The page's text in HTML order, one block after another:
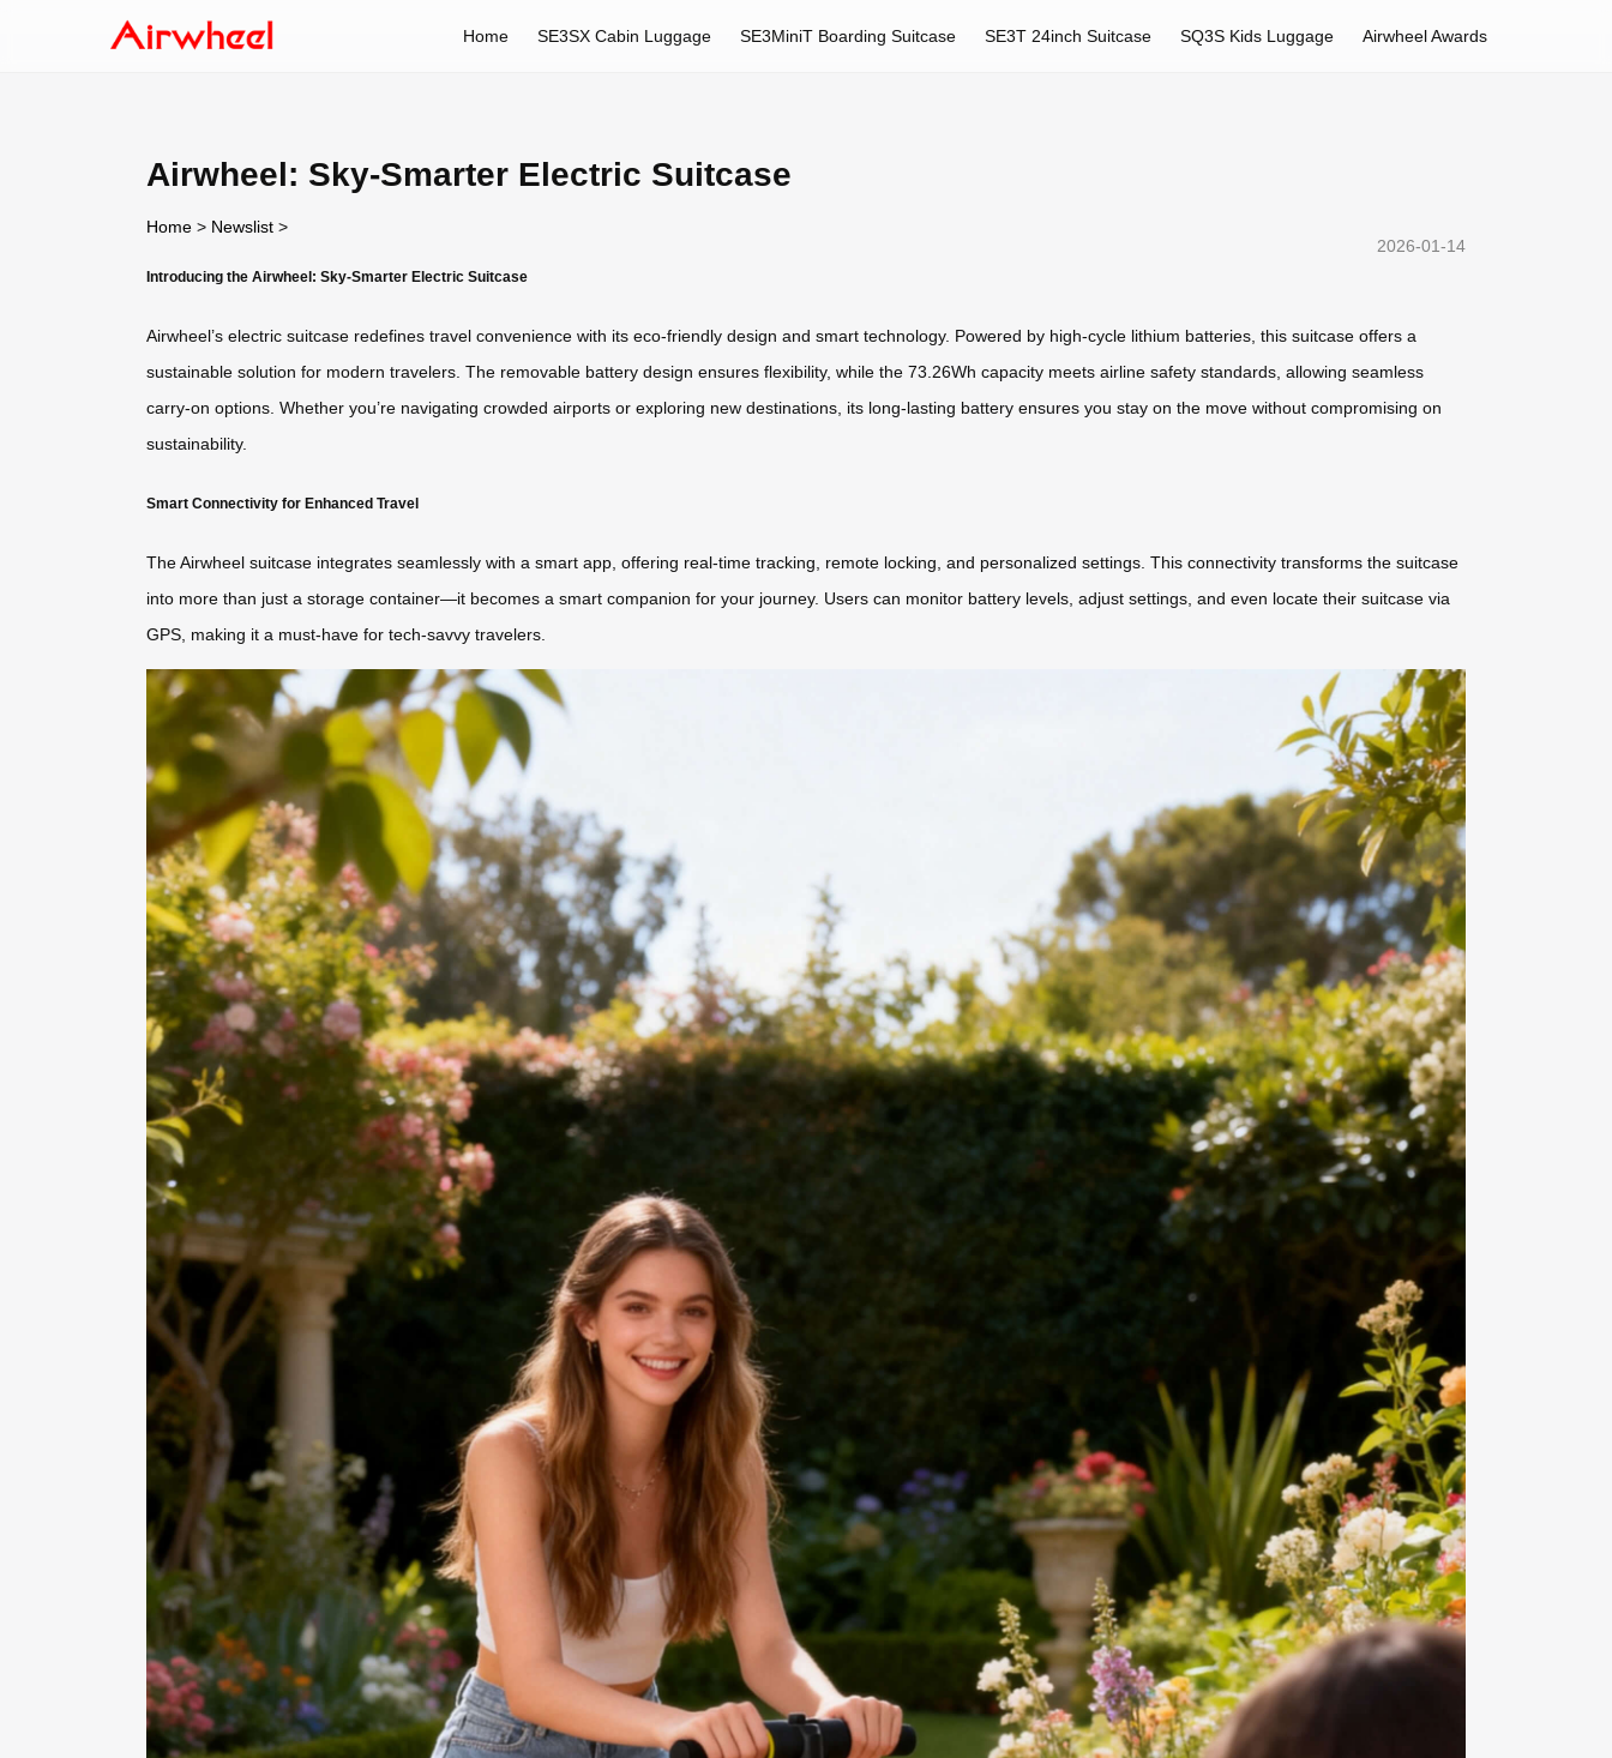
Home SE3SX Cabin Luggage SE3MiniT Boarding Suitcase SE3T 24inch Suitcase SQ3S Kids Luggage Airwheel Awards
Airwheel: Sky-Smarter Electric Suitcase
Home > Newslist >
2026-01-14
Introducing the Airwheel: Sky-Smarter Electric Suitcase
Airwheel’s electric suitcase redefines travel convenience with its eco-friendly design and smart technology. Powered by high-cycle lithium batteries, this suitcase offers a
sustainable solution for modern travelers. The removable battery design ensures flexibility, while the 73.26Wh capacity meets airline safety standards, allowing seamless
carry-on options. Whether you’re navigating crowded airports or exploring new destinations, its long-lasting battery ensures you stay on the move without compromising on
sustainability.
Smart Connectivity for Enhanced Travel
The Airwheel suitcase integrates seamlessly with a smart app, offering real-time tracking, remote locking, and personalized settings. This connectivity transforms the suitcase
into more than just a storage container—it becomes a smart companion for your journey. Users can monitor battery levels, adjust settings, and even locate their suitcase via
GPS, making it a must-have for tech-savvy travelers.